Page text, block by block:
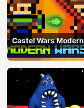
Castel Wars Modern